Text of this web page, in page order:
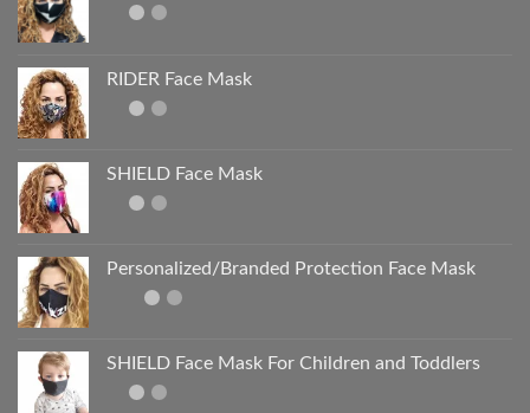
RIDER Face Mask
SHIELD Face Mask
Personalized/Branded Protection Face Mask
SHIELD Face Mask For Children and Toddlers